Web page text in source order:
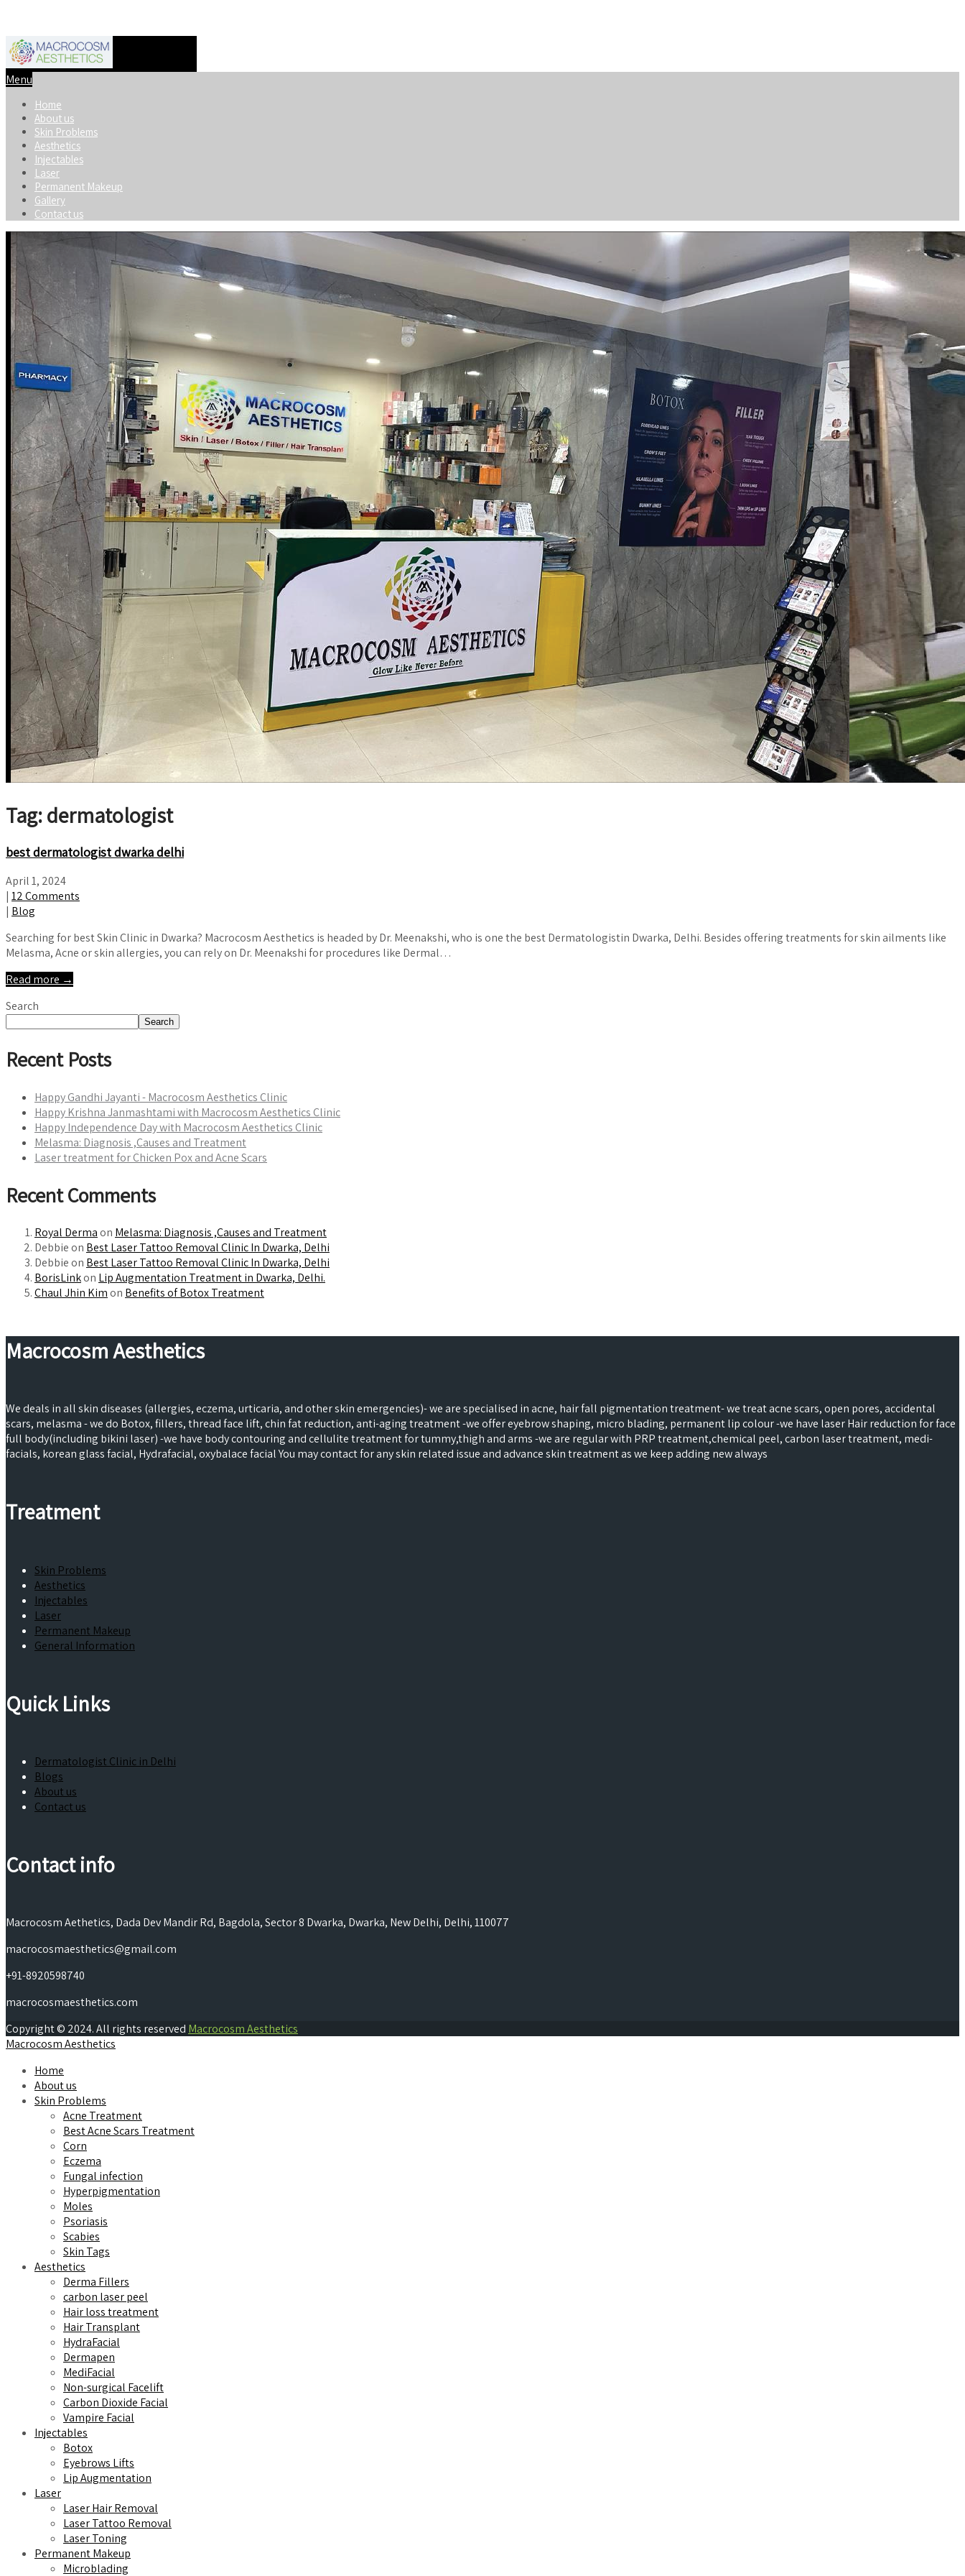
Menu
Home
About us
Skin Problems
Aesthetics
Injectables
Laser
Permanent Makeup
Gallery
Contact us
Tag: dermatologist
best dermatologist dwarka delhi
April 1, 2024
| 12 Comments
| Blog
Searching for best Skin Clinic in Dwarka? Macrocosm Aesthetics is headed by Dr. Meenakshi, who is one the best Dermatologistin Dwarka, Delhi. Besides offering treatments for skin ailments like
Melasma, Acne or skin allergies, you can rely on Dr. Meenakshi for procedures like Dermal…
Read more →
Search
Search
Recent Posts
Happy Gandhi Jayanti - Macrocosm Aesthetics Clinic
Happy Krishna Janmashtami with Macrocosm Aesthetics Clinic
Happy Independence Day with Macrocosm Aesthetics Clinic
Melasma: Diagnosis ,Causes and Treatment
Laser treatment for Chicken Pox and Acne Scars
Recent Comments
Royal Dermaon Melasma: Diagnosis ,Causes and Treatment
Debbie on Best Laser Tattoo Removal Clinic In Dwarka, Delhi
Debbie on Best Laser Tattoo Removal Clinic In Dwarka, Delhi
BorisLinkon Lip Augmentation Treatment in Dwarka, Delhi.
Chaul Jhin Kimon Benefits of Botox Treatment
Macrocosm Aesthetics
We deals in all skin diseases (allergies, eczema, urticaria, and other skin emergencies)- we are specialised in acne, hair fall pigmentation treatment- we treat acne scars, open pores, accidental
scars, melasma - we do Botox, fillers, thread face lift, chin fat reduction, anti-aging treatment -we offer eyebrow shaping, micro blading, permanent lip colour -we have laser Hair reduction for face
full body(including bikini laser) -we have body contouring and cellulite treatment for tummy,thigh and arms -we are regular with PRP treatment,chemical peel, carbon laser treatment, medi-
facials, korean glass facial, Hydrafacial, oxybalace facial You may contact for any skin related issue and advance skin treatment as we keep adding new always
Treatment
Skin Problems
Aesthetics
Injectables
Laser
Permanent Makeup
General Information
Quick Links
Dermatologist Clinic in Delhi
Blogs
About us
Contact us
Contact info
Macrocosm Aethetics, Dada Dev Mandir Rd, Bagdola, Sector 8 Dwarka, Dwarka, New Delhi, Delhi, 110077
macrocosmaesthetics@gmail.com
+91-8920598740
macrocosmaesthetics.com
Copyright © 2024. All rights reserved Macrocosm Aesthetics
Macrocosm Aesthetics
Home
About us
Skin Problems
Acne Treatment
Best Acne Scars Treatment
Corn
Eczema
Fungal infection
Hyperpigmentation
Moles
Psoriasis
Scabies
Skin Tags
Aesthetics
Derma Fillers
carbon laser peel
Hair loss treatment
Hair Transplant
HydraFacial
Dermapen
MediFacial
Non-surgical Facelift
Carbon Dioxide Facial
Vampire Facial
Injectables
Botox
Eyebrows Lifts
Lip Augmentation
Laser
Laser Hair Removal
Laser Tattoo Removal
Laser Toning
Permanent Makeup
Microblading